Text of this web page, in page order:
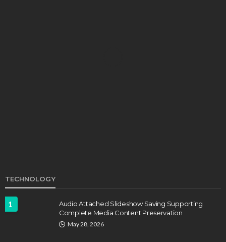
FEATURED
TECHNOLOGY
1
Audio Attached Slideshow Saving Supporting
Complete Media Content Preservation
May 28, 2026